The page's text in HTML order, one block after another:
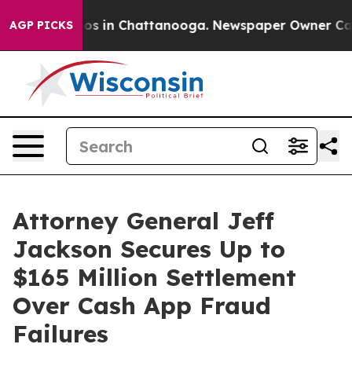
AGP PICKS
Chaos in Chattanooga. Newspaper Owner
Attorney General Jeff
Jackson Secures Up to
$165 Million Settlement
Over Cash App Fraud
Failures